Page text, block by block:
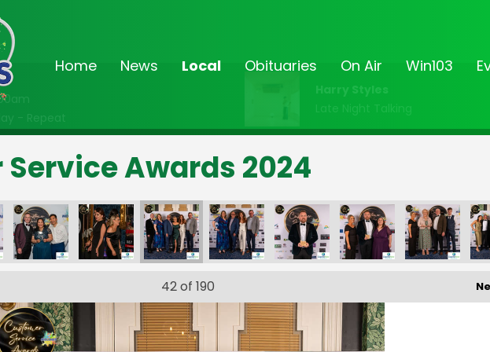
Home News Local Obituaries On Air Win103
- Repeat
Harry Styles
Late Night Talking
Awards 2024
AwardsService Awards
103 Customer Service Awards
Midlands 103 Customer Service Awards
Midlands 103 Customer Service Awards
Midlands 103 Customer Service Awards
Midlands 103 Customer Service Awards
Midlands 103 Customer Service
Midlands 103Midlands
42of 190